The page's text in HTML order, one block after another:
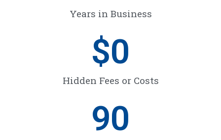
Years in Business
Hidden Fees or Costs
$0
90